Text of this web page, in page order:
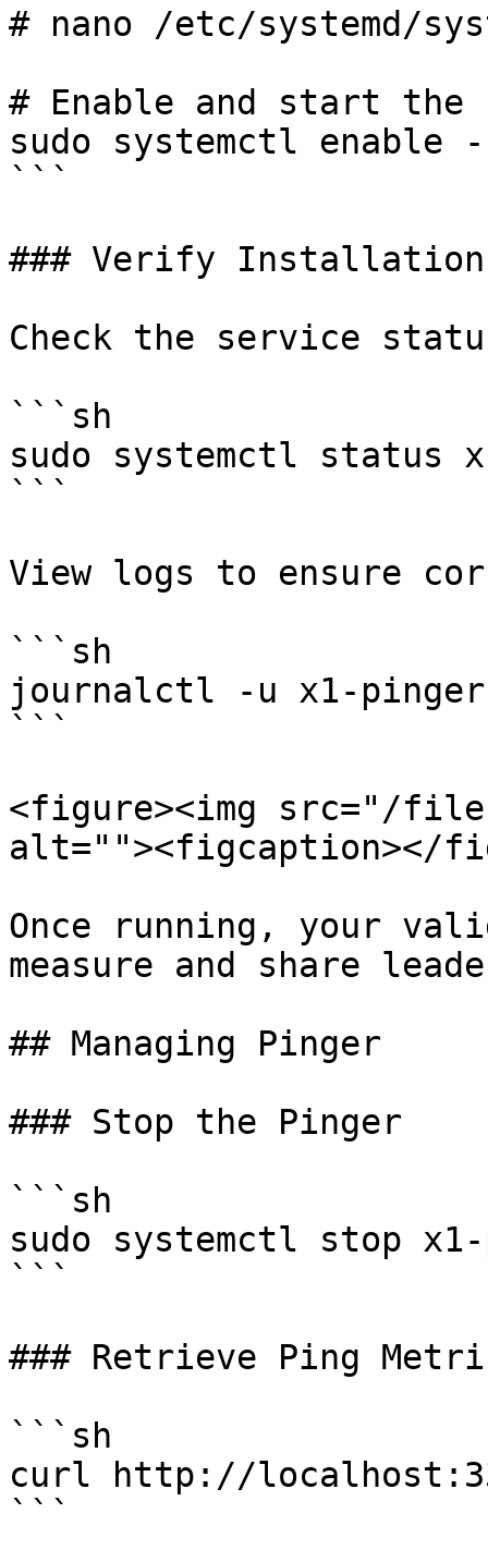
# nano /etc/systemd/
# Enable and start the
sudo systemctl enable
```
### Verify Installation
Check the service
```sh
sudo systemctl status
```
View logs to ensure
```sh
journalctl -u x1-
```
<figure><img src="/files/
alt=""><figcaption></
Once running, your
measure and share
## Managing Pinger
### Stop the Pinger
```sh
sudo systemctl stop
```
### Retrieve Ping
```sh
curl http://
```